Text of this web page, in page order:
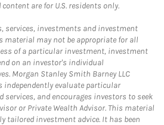
are for U.S. residents only.
services, investments and investment
may not be appropriate for all
of a particular investment, investment
on an investor's individual
Morgan Stanley Smith Barney LLC
independently evaluate particular
and encourages investors to seek
or Private Wealth Advisor. This material
tailored investment advice. It has been